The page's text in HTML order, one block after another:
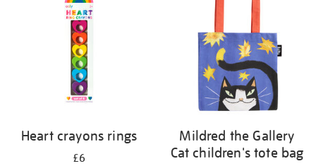
Heart crayons rings
£6
Mildred the Gallery
Cat children's tote bag